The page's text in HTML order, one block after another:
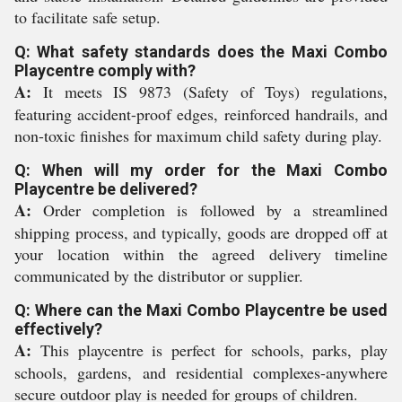
to facilitate safe setup.
Q: What safety standards does the Maxi Combo
Playcentre comply with?
A: It meets IS 9873 (Safety of Toys) regulations,
featuring accident-proof edges, reinforced handrails, and
non-toxic finishes for maximum child safety during play.
Q: When will my order for the Maxi Combo
Playcentre be delivered?
A: Order completion is followed by a streamlined
shipping process, and typically, goods are dropped off at
your location within the agreed delivery timeline
communicated by the distributor or supplier.
Q: Where can the Maxi Combo Playcentre be used
effectively?
A: This playcentre is perfect for schools, parks, play
schools, gardens, and residential complexes-anywhere
secure outdoor play is needed for groups of children.